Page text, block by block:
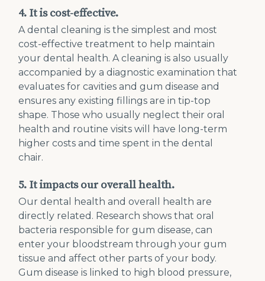
4. It is cost-effective.
A dental cleaning is the simplest and most
cost-effective treatment to help maintain
your dental health. A cleaning is also usually
accompanied by a diagnostic examination that
evaluates for cavities and gum disease and
ensures any existing fillings are in tip-top
shape. Those who usually neglect their oral
health and routine visits will have long-term
higher costs and time spent in the dental
chair.
5. It impacts our overall health.
Our dental health and overall health are
directly related. Research shows that oral
bacteria responsible for gum disease, can
enter your bloodstream through your gum
tissue and affect other parts of your body.
Gum disease is linked to high blood pressure,